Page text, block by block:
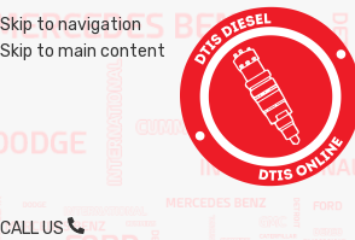
Skip to navigation
Skip to main content
CALL US